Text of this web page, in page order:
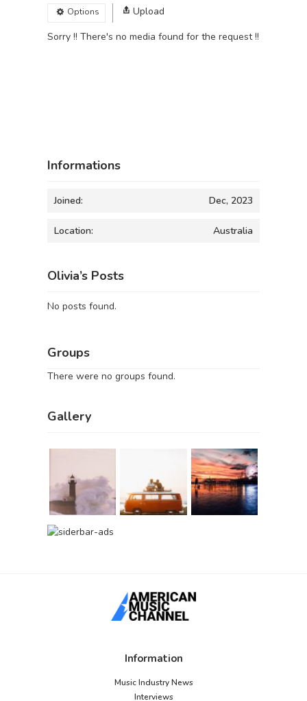
Options
Upload
Sorry !! There's no media found for the request !!
Informations
Joined: Dec, 2023
Location: Australia
Olivia’s Posts
No posts found.
Groups
There were no groups found.
Gallery
Information
Music Industry News
Interviews